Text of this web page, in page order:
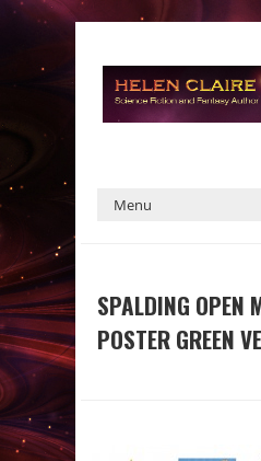
SPALDING OPEN
POSTER GREEN